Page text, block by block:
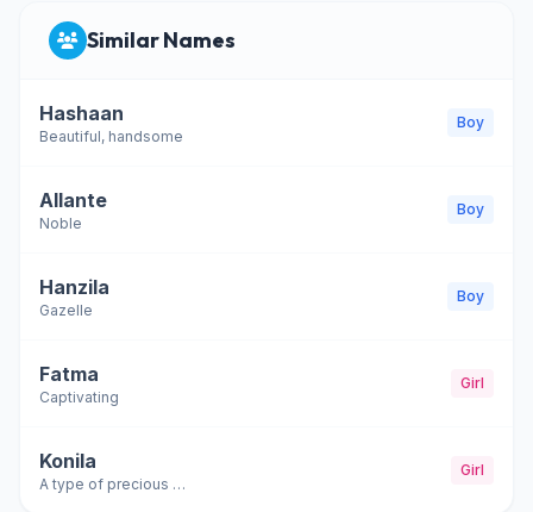
Similar Names
Hashaan
Beautiful, handsome
Boy
Allante
Noble
Boy
Hanzila
Gazelle
Boy
Fatma
Captivating
Girl
Konila
A type of precious stone; sapphire
Girl